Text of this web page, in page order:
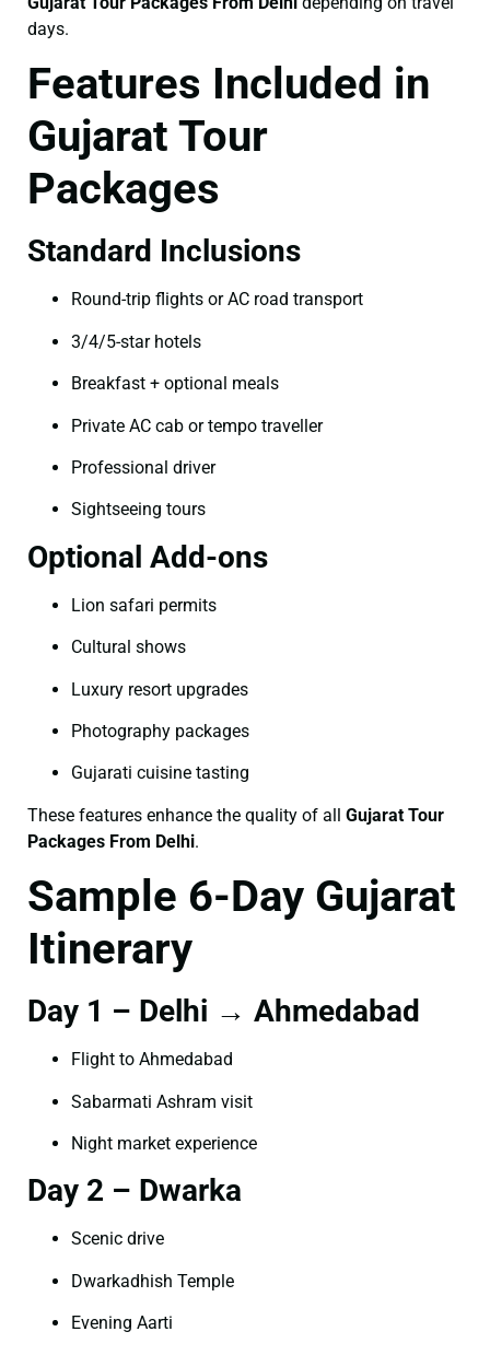
days.
Features Included in
Gujarat Tour
Packages
Standard Inclusions
Round-trip flights or AC road transport
3/4/5-star hotels
Breakfast + optional meals
Private AC cab or tempo traveller
Professional driver
Sightseeing tours
Optional Add-ons
Lion safari permits
Cultural shows
Luxury resort upgrades
Photography packages
Gujarati cuisine tasting
These features enhance the quality of all Gujarat Tour
Packages From Delhi.
Sample 6-Day Gujarat
Itinerary
Day 1 – Delhi → Ahmedabad
Flight to Ahmedabad
Sabarmati Ashram visit
Night market experience
Day 2 – Dwarka
Scenic drive
Dwarkadhish Temple
Evening Aarti